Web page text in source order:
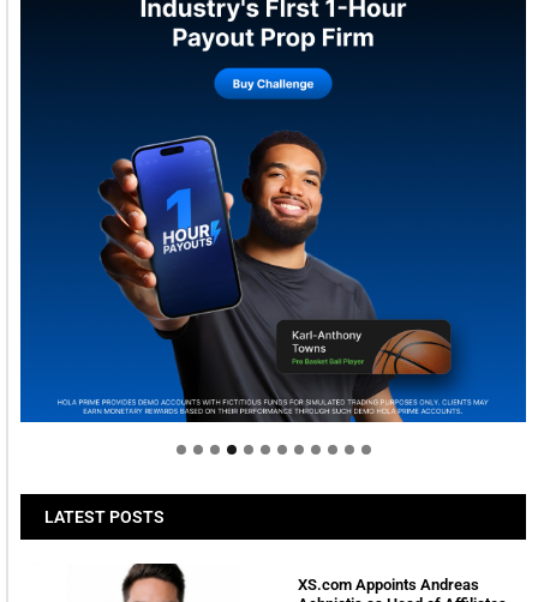
Welcome to Himel : Products of today, ready for
tomorrow
LATEST POSTS
XS.com Appoints Andreas